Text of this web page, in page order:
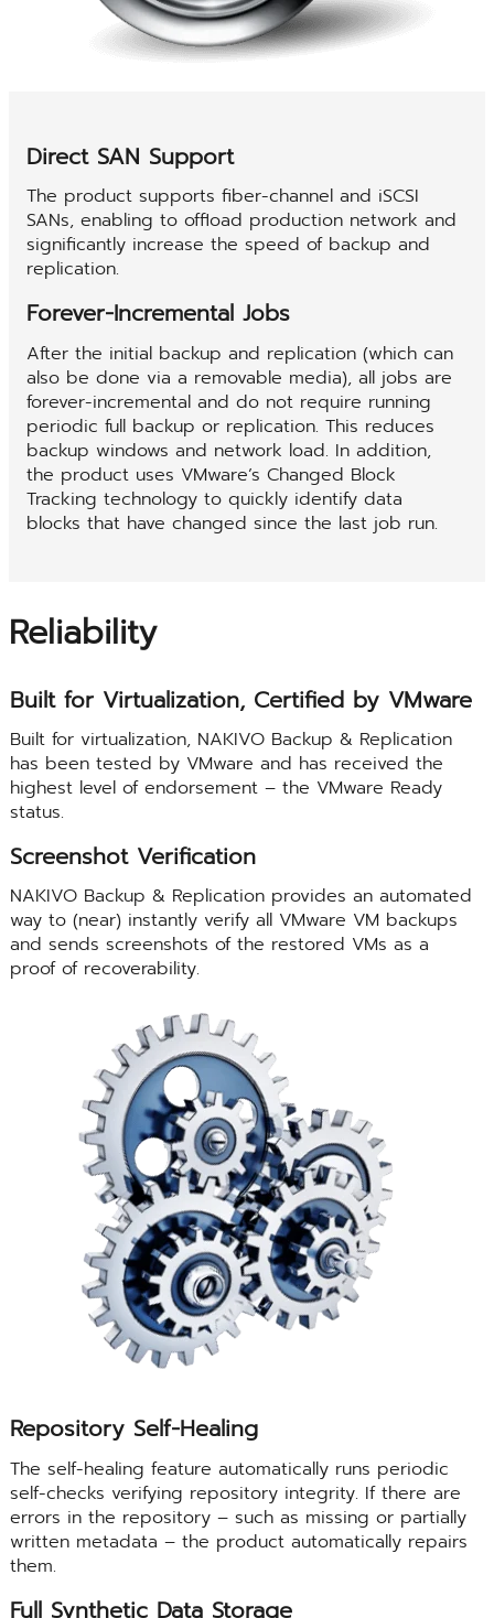
Direct SAN Support
The product supports fiber-channel and iSCSI
SANs, enabling to offload production network and
significantly increase the speed of backup and
replication.
Forever-Incremental Jobs
After the initial backup and replication (which can
also be done via a removable media), all jobs are
forever-incremental and do not require running
periodic full backup or replication. This reduces
backup windows and network load. In addition,
the product uses VMware’s Changed Block
Tracking technology to quickly identify data
blocks that have changed since the last job run.
Reliability
Built for Virtualization, Certified by VMware
Built for virtualization, NAKIVO Backup & Replication
has been tested by VMware and has received the
highest level of endorsement – the VMware Ready
status.
Screenshot Verification
NAKIVO Backup & Replication provides an automated
way to (near) instantly verify all VMware VM backups
and sends screenshots of the restored VMs as a
proof of recoverability.
Repository Self-Healing
The self-healing feature automatically runs periodic
self-checks verifying repository integrity. If there are
errors in the repository – such as missing or partially
written metadata – the product automatically repairs
them.
Full Synthetic Data Storage